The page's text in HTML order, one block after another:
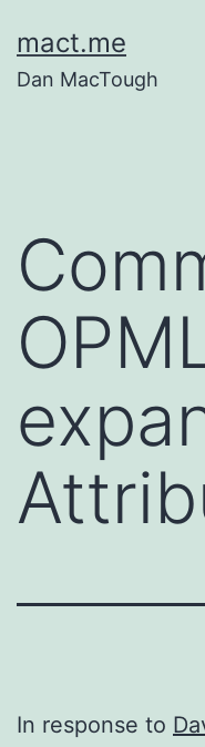
to
content
mact.me
Dan MacTough
In response to